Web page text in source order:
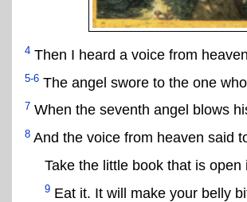
4 Then I heard a voice from
5-6 The angel swore to the one
7 When the seventh angel blows
8 And the voice from heaven said
Take the little book that is
9 Eat it. It will make your belly